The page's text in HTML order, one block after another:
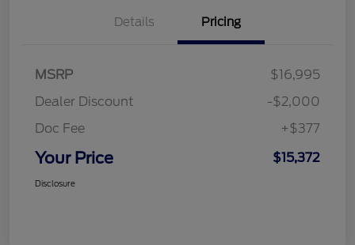
Details Pricing
MSRP
$16,995
Dealer Discount
-$2,000
Doc Fee
+$377
Your Price $15,372
Disclosure